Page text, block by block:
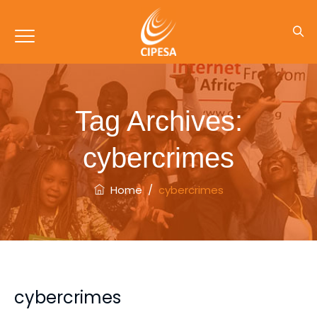
Tag Archives:
cybercrimes
Home/ cybercrimes
cybercrimes